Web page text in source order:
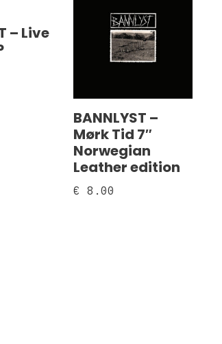
– Live
BANNLYST –
Mørk Tid 7″
Norwegian
Leather edition
€ 8.00